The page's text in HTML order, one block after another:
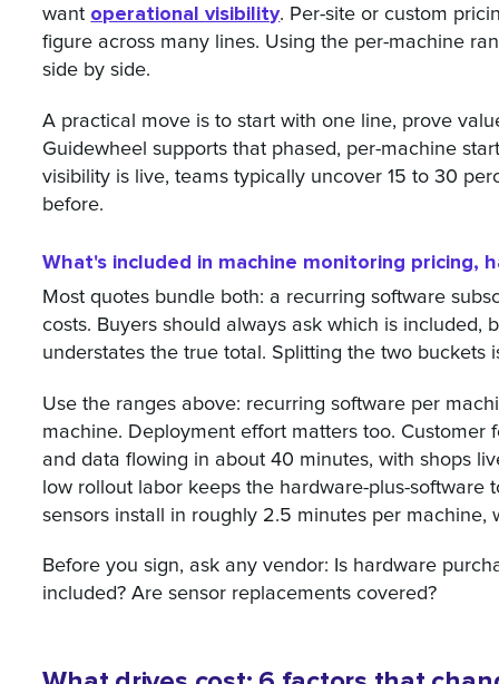
want operational visibility. Per-site or custom
figure across many lines. Using the per-machine
side by side.
A practical move is to start with one line, prove
Guidewheel supports that phased, per-machine
visibility is live, teams typically uncover 15 to 30
before.
What's included in machine monitoring pricing,
Most quotes bundle both: a recurring software
costs. Buyers should always ask which is included,
understates the true total. Splitting the two buckets
Use the ranges above: recurring software per
machine. Deployment effort matters too. Customer
and data flowing in about 40 minutes, with shops
low rollout labor keeps the hardware-plus-software
sensors install in roughly 2.5 minutes per machine,
Before you sign, ask any vendor: Is hardware
included? Are sensor replacements covered?